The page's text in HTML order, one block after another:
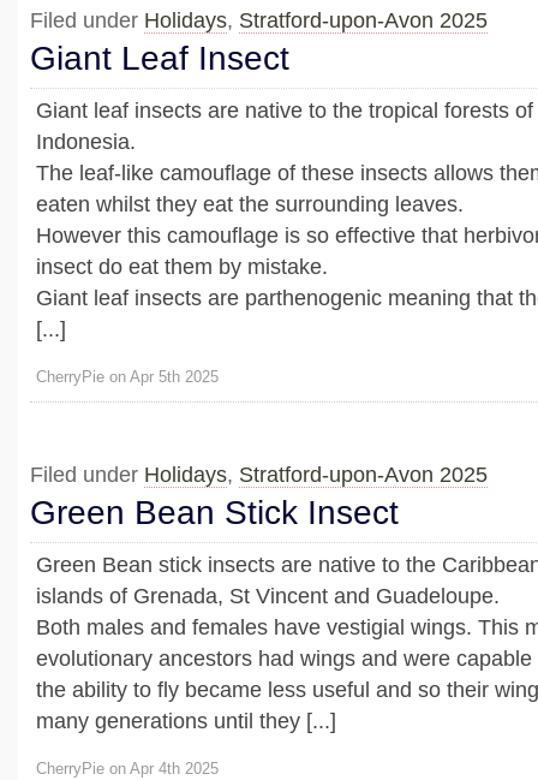
Filed under Holidays, Stratford-upon-Avon 2025
Giant Leaf Insect
Giant leaf insects are native to the tropical forests
Indonesia.
The leaf-like camouflage of these insects allows
eaten whilst they eat the surrounding leaves.
However this camouflage is so effective that
insect do eat them by mistake.
Giant leaf insects are parthenogenic meaning that
[...]
CherryPie on Apr 5th 2025
Filed under Holidays, Stratford-upon-Avon 2025
Green Bean Stick Insect
Green Bean stick insects are native to the
islands of Grenada, St Vincent and Guadeloupe.
Both males and females have vestigial wings. This
evolutionary ancestors had wings and were
the ability to fly became less useful and so their
many generations until they [...]
CherryPie on Apr 4th 2025